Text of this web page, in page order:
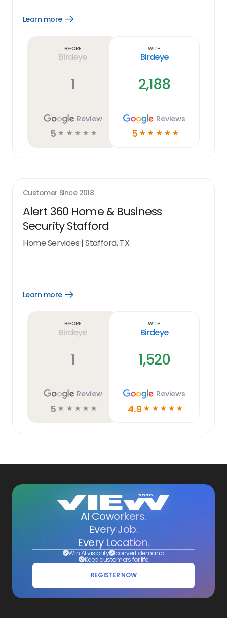
Learn more
Open
Before
Birdeye
1
Review
5 ☆ ☆ ☆ ☆ ☆
With
Birdeye
2,188
Reviews
5 ☆ ☆ ☆ ☆ ☆
Customer Since 2018
Alert 360 Home & Business
Security Stafford
Home Services |Stafford, TX
Learn more
Open
Before
Birdeye
1
Review
5 ☆ ☆ ☆ ☆ ☆
With
Birdeye
1,520
Reviews
4.9 ☆ ☆ ☆ ☆ ☆
AI Coworkers.
Every Job.
Every Location.
Win AI visibility convert demand
Keep customers for life
REGISTER NOW